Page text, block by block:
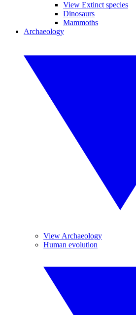
View Extinct species
Dinosaurs
Mammoths
Archaeology
View Archaeology
Human evolution